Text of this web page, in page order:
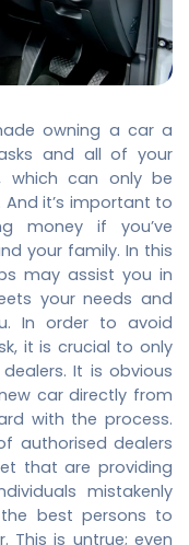
owning a car a
and all of your
which can only be
it’s important to
money if you’ve
your family. In this
may assist you in
your needs and
In order to avoid
it is crucial to only
It is obvious
car directly from
with the process.
authorised dealers
that are providing
mistakenly
best persons to
is untrue; even